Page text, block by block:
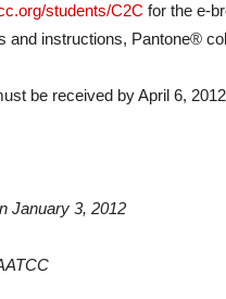
students/C2C for the e-
and instructions, Pantone®
be received by April 6,
January 3, 2012